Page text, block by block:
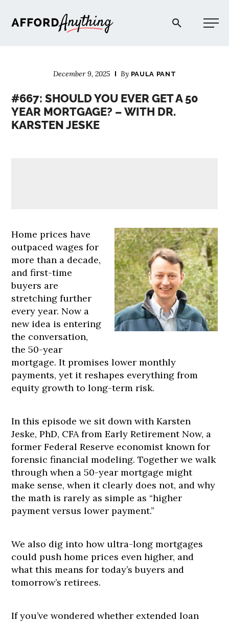
Afford Anything®
December 9, 2025 By PAULA PANT
#667: SHOULD YOU EVER GET A 50
YEAR MORTGAGE? – WITH DR.
KARSTEN JESKE
Home prices have
outpaced wages for
more than a decade,
and first-time
buyers are
stretching further
every year. Now a
new idea is entering
the conversation,
the 50-year
mortgage. It promises lower monthly
payments, yet it reshapes everything from
equity growth to long-term risk.
In this episode we sit down with Karsten
Jeske, PhD, CFA from Early Retirement Now, a
former Federal Reserve economist known for
forensic financial modeling. Together we walk
through when a 50-year mortgage might
make sense, when it clearly does not, and why
the math is rarely as simple as “higher
payment versus lower payment.”
We also dig into how ultra-long mortgages
could push home prices even higher, and
what this means for today’s buyers and
tomorrow’s retirees.
If you’ve wondered whether extended loan
BLOG